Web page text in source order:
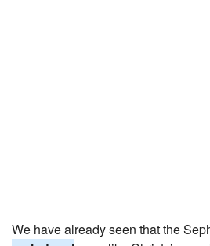
We have already seen that the